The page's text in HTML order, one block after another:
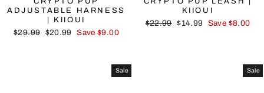
ADJUSTABLE HARNESS
| KIIOUI
Regular
$29.99 Sale
$20.99 Save $9.00
KIIOUI
Regular
$22.99 Sale
$14.99 Save $8.00
Sale Sale